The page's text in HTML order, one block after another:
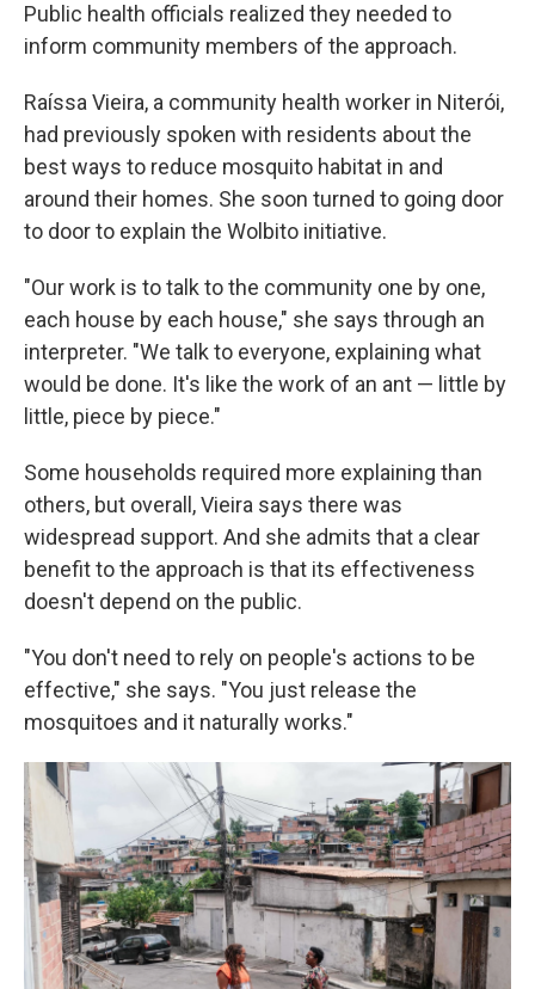
Public health officials realized they needed to
inform community members of the approach.
Raíssa Vieira, a community health worker in Niterói,
had previously spoken with residents about the
best ways to reduce mosquito habitat in and
around their homes. She soon turned to going door
to door to explain the Wolbito initiative.
"Our work is to talk to the community one by one,
each house by each house," she says through an
interpreter. "We talk to everyone, explaining what
would be done. It's like the work of an ant — little by
little, piece by piece."
Some households required more explaining than
others, but overall, Vieira says there was
widespread support. And she admits that a clear
benefit to the approach is that its effectiveness
doesn't depend on the public.
"You don't need to rely on people's actions to be
effective," she says. "You just release the
mosquitoes and it naturally works."